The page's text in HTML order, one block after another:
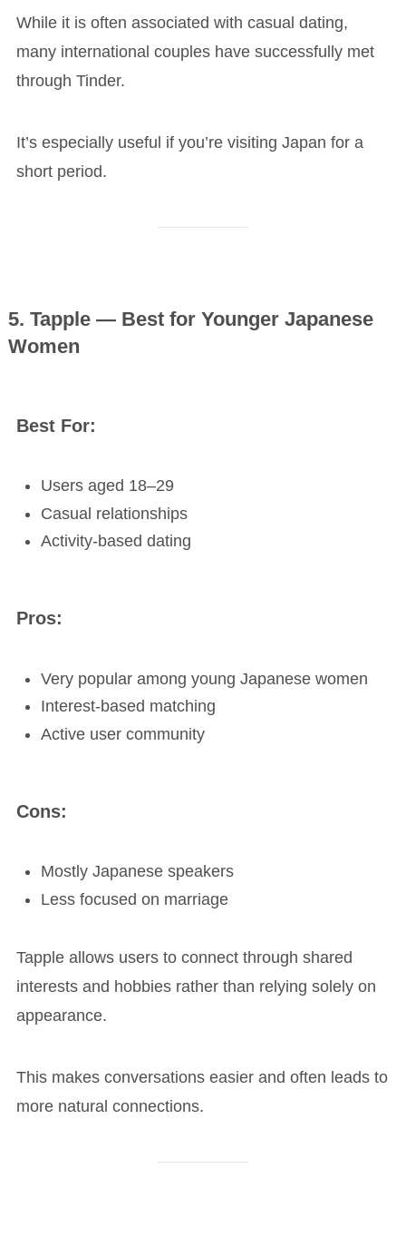
While it is often associated with casual dating,
many international couples have successfully met
through Tinder.
It’s especially useful if you’re visiting Japan for a
short period.
5. Tapple — Best for Younger Japanese
Women
Best For:
Users aged 18–29
Casual relationships
Activity-based dating
Pros:
Very popular among young Japanese women
Interest-based matching
Active user community
Cons:
Mostly Japanese speakers
Less focused on marriage
Tapple allows users to connect through shared
interests and hobbies rather than relying solely on
appearance.
This makes conversations easier and often leads to
more natural connections.